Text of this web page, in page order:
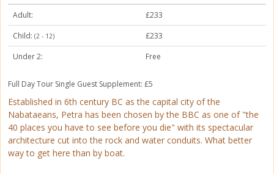
Adult:
£233
Child: (2 - 12)
£233
Under 2:
Free
Full Day Tour Single Guest Supplement: £5
Established in 6th century BC as the capital city of the
Nabataeans, Petra has been chosen by the BBC as one of "the
40 places you have to see before you die" with its spectacular
architecture cut into the rock and water conduits. What better
way to get here than by boat.